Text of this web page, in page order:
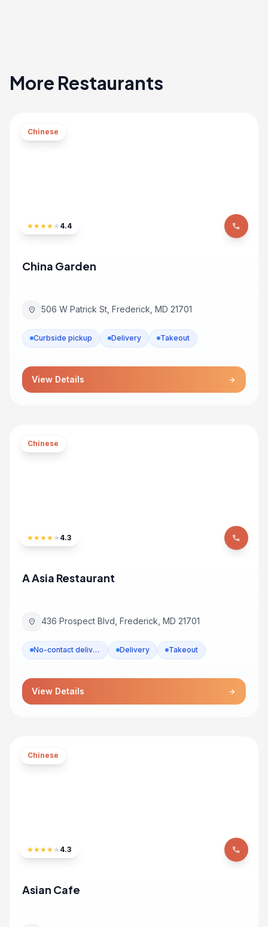
More Restaurants
Chinese
★★★★ ★ 4.4 phone
China Garden
location_on 506 W Patrick St, Frederick, MD 21701
Curbside pickup Delivery Takeout
View Details arrow_forward
Chinese
★★★★ ★ 4.3 phone
A Asia Restaurant
location_on 436 Prospect Blvd, Frederick, MD 21701
No-contact delivery Delivery Takeout
View Details arrow_forward
Chinese
★★★★ ★ 4.3 phone
Asian Cafe